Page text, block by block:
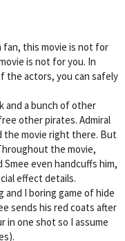
fan, this movie is not for
is not for you. In
the actors, you can safely
and a bunch of other
other pirates. Admiral
the movie right there. But
the movie,
Smee even handcuffs him,
effect details.
and I boring game of hide
sends his red coats after
in one shot so I assume